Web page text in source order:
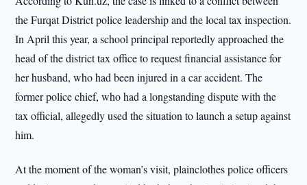
the Furqat District police leadership and the local tax inspection.
In April this year, a school principal reportedly approached the
head of the district tax office to request financial assistance for
her husband, who had been injured in a car accident. The
former police chief, who had a longstanding dispute with the
tax official, allegedly used the situation to launch a setup against
him.
At the moment of the woman’s visit, plainclothes police officers